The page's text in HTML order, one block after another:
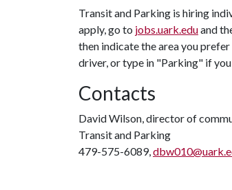
Transit and Parking is hiring
apply, go to jobs.uark.eduand
then indicate the area you
driver, or type in "Parking" if
Contacts
David Wilson, director of
Transit and Parking
479-575-6089,